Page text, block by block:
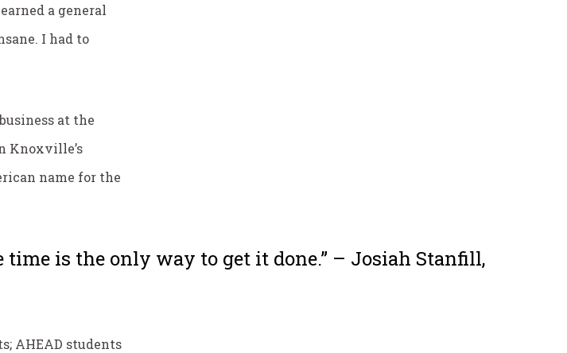
a general
I had to
at the
Knoxville’s
name for the
is the only way to get it done.” – Josiah Stanfill,
AHEAD students